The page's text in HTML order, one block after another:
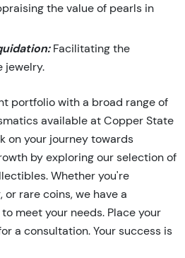
the value of pearls in
Facilitating the
jewelry.
portfolio with a broad range of
available at Copper State
on your journey towards
by exploring our selection of
Whether you're
rare coins, we have a
meet your needs. Place your
a consultation. Your success is